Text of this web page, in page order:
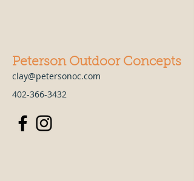
Peterson Outdoor Concepts
clay@petersonoc.com
402-366-3432